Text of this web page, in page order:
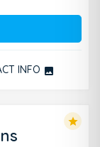
INFO photo
star